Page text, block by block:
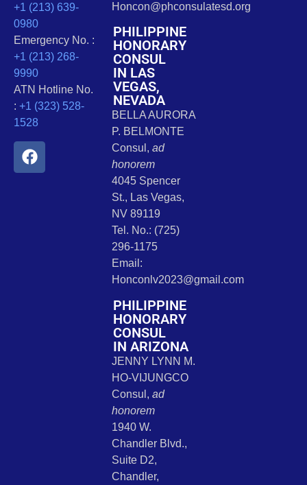
+1 (213) 639-
0980
Emergency No. :
+1 (213) 268-
9990
ATN Hotline No.
: +1 (323) 528-
1528
Honcon@phconsulatesd.org
PHILIPPINE
HONORARY
CONSUL
IN LAS
VEGAS,
NEVADA
BELLA AURORA
P. BELMONTE
Consul, ad
honorem
4045 Spencer
St., Las Vegas,
NV 89119
Tel. No.: (725)
296-1175
Email:
Honconlv2023@gmail.com
PHILIPPINE
HONORARY
CONSUL
IN ARIZONA
JENNY LYNN M.
HO-VIJUNGCO
Consul, ad
honorem
1940 W.
Chandler Blvd.,
Suite D2,
Chandler,